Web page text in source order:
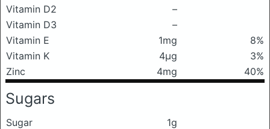
Vitamin D2
–
Vitamin D3
–
Vitamin E
1mg
8%
Vitamin K
4μg
3%
Zinc
4mg 40%
Sugars
Sugar
1g